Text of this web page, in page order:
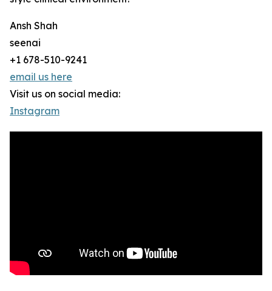
Ansh Shah
seenai
+1 678-510-9241
email us here
Visit us on social media:
Instagram